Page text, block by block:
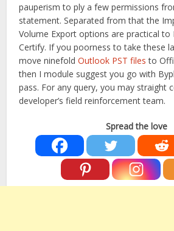
pauperism to ply a few permissions
statement. Separated from that the
Volume Export options are practical to
Certify. If you poorness to take these
move ninefoldOutlook PST files to
then I module suggest you go with
pass. For any query, you may straight
developer’s field reinforcement team.
Spread the love